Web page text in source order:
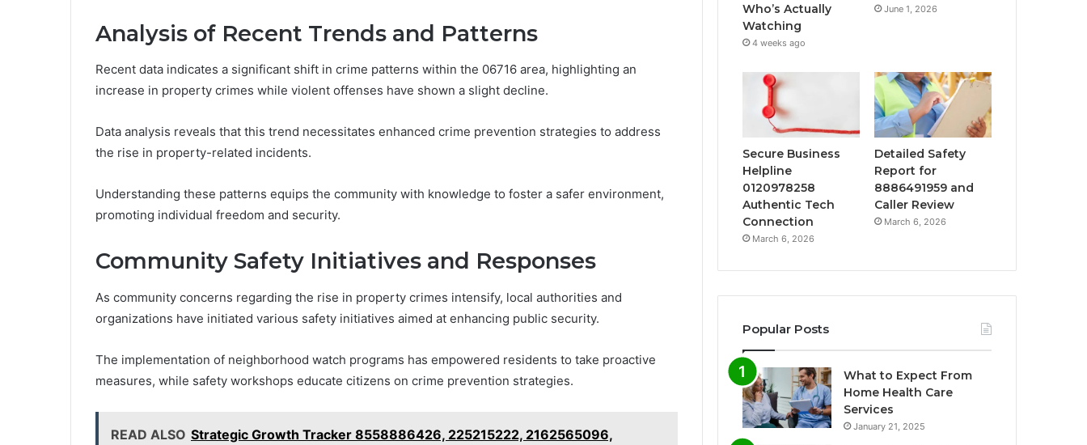
Analysis of Recent Trends and Patterns
Recent data indicates a significant shift in crime patterns within the 06716 area, highlighting an
increase in property crimes while violent offenses have shown a slight decline.
Data analysis reveals that this trend necessitates enhanced crime prevention strategies to address
the rise in property-related incidents.
Understanding these patterns equips the community with knowledge to foster a safer environment,
promoting individual freedom and security.
Community Safety Initiatives and Responses
As community concerns regarding the rise in property crimes intensify, local authorities and
organizations have initiated various safety initiatives aimed at enhancing public security.
The implementation of neighborhood watch programs has empowered residents to take proactive
measures, while safety workshops educate citizens on crime prevention strategies.
READ ALSO Strategic Growth Tracker 8558886426, 225215222, 2162565096,
Who’s Actually
Watching
4 weeks ago
June 1, 2026
Secure Business
Helpline
0120978258
Authentic Tech
Connection
March 6, 2026
Detailed Safety
Report for
8886491959 and
Caller Review
March 6, 2026
Popular Posts
What to Expect From
Home Health Care
Services
January 21, 2025